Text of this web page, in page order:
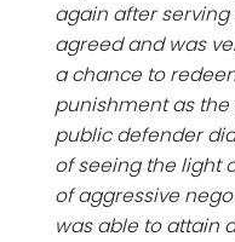
again after
agreed and was
a chance to
punishment as
public defender
of seeing the light
of aggressive
was able to attain